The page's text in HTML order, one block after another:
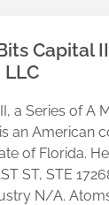
Capital
LLC
a Series of A
an American
of Florida.
ST, STE
N/A.